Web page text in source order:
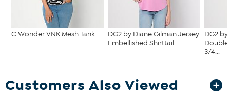
C Wonder VNK Mesh Tank
DG2 by Diane Gilman Jersey
Embellished Shirttail...
DG2
Double
3/4...
Customers Also Viewed